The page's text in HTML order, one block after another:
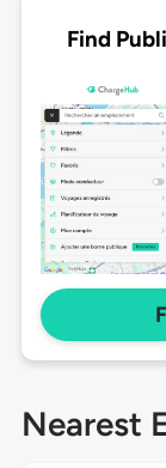
Find
Nearest